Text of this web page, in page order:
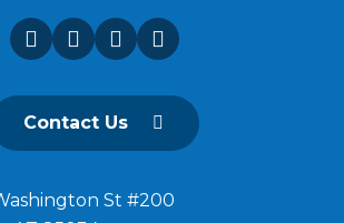
Contact Us
St #200